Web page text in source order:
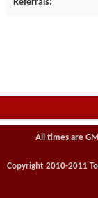
Referrals
All times are
Copyright 2010-2011